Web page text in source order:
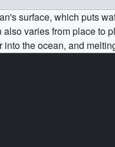
surface, which puts
varies from place
the ocean, and